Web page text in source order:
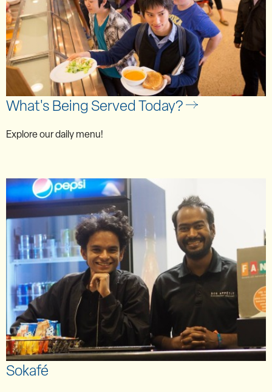
What's Being Served Today?
Explore our daily menu!
Sokafé